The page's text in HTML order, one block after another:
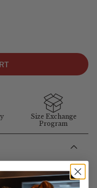
Size Exchange
Program
back strap will